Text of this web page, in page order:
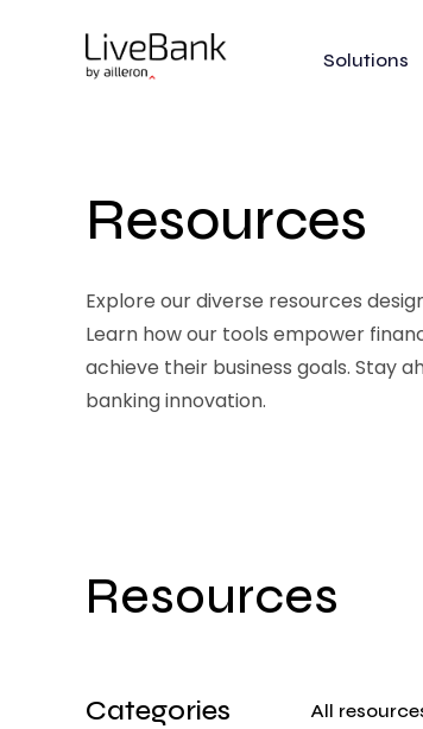
Solutions
Resources
Explore our diverse resources
Learn how our tools empower
achieve their business goals. Stay
banking innovation.
Resources
Categories All